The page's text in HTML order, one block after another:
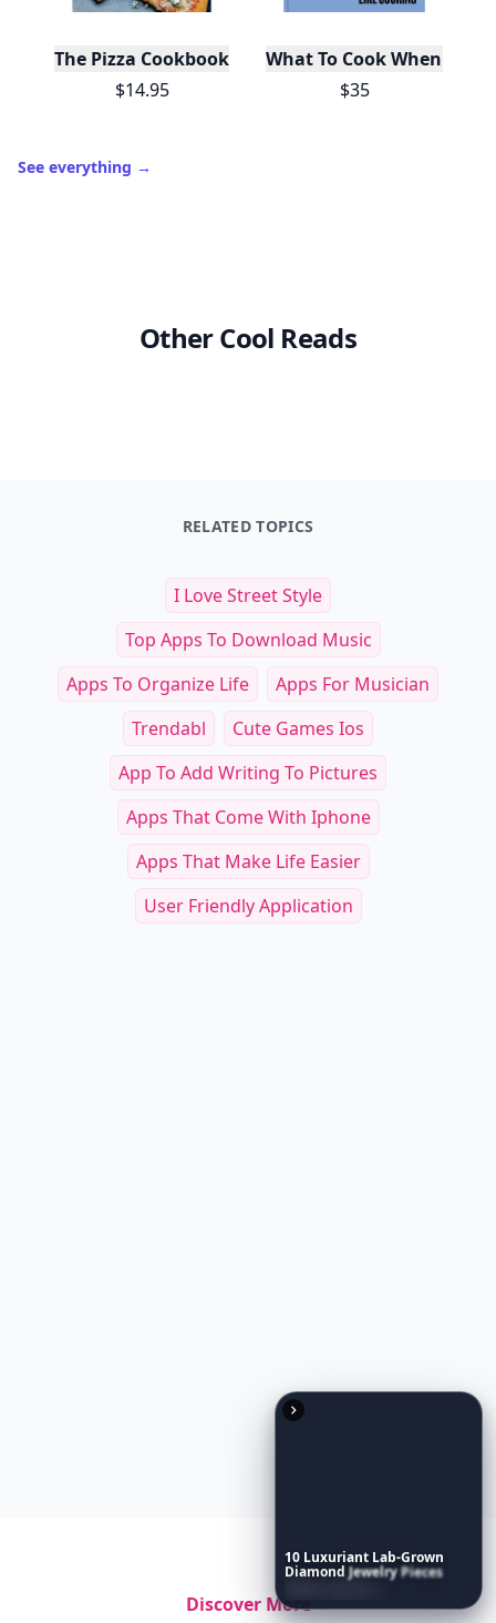
The Pizza Cookbook
$14.95
What To Cook When You
$35
See everything →
Other Cool Reads
RELATED TOPICS
I Love Street Style
Top Apps To Download Music
Apps To Organize Life
Apps For Musician
Trendabl
Cute Games Ios
App To Add Writing To Pictures
Apps That Come With Iphone
Apps That Make Life Easier
User Friendly Application
10 Luxuriant Lab-Grown
Diamond JewelryPieces
Redefine Modern
Luxury
Discover More